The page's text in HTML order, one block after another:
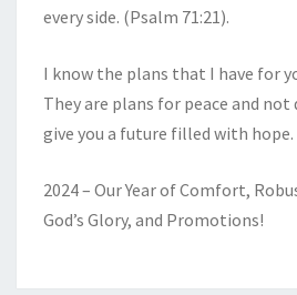
every side. (Psalm 71:21).
I know the plans that I have for
They are plans for peace and
give you a future filled with hope.
2024 – Our Year of Comfort,
God’s Glory, and Promotions!